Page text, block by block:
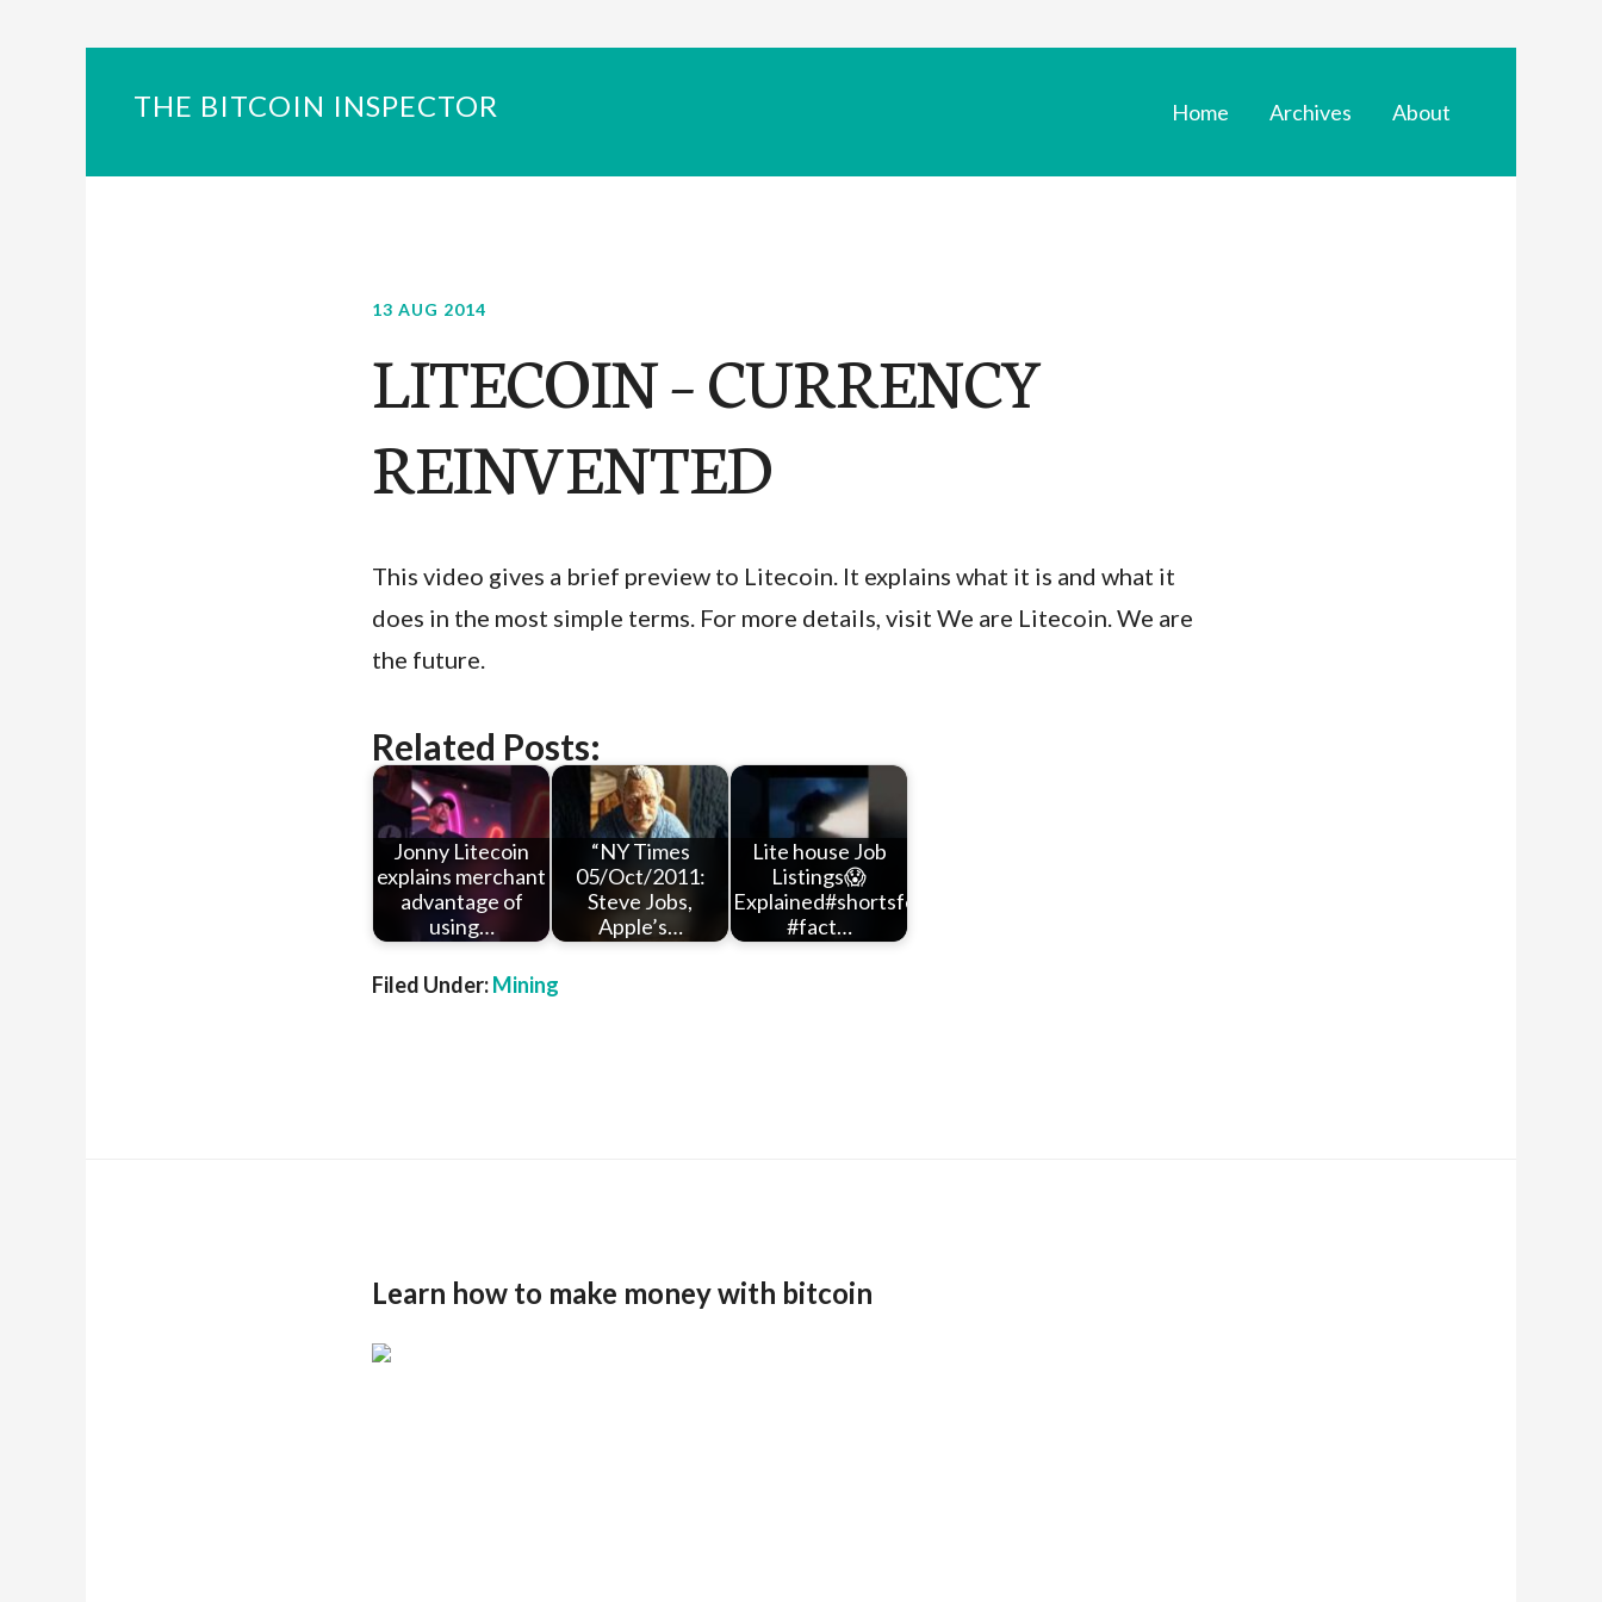
THE BITCOIN INSPECTOR Home Archives About
13 AUG 2014
LITECOIN – CURRENCY
REINVENTED
This video gives a brief preview to Litecoin. It explains what it is and what it
does in the most simple terms. For more details, visit We are Litecoin. We are
the future.
Related Posts:
Jonny Litecoin
explains merchant
advantage of
using…
“NY Times
05/Oct/2011:
Steve Jobs,
Apple’s…
Lite house Job
Listings😱
Explained#shortsfeed
#fact…
Filed Under:Mining
Learn how to make money with bitcoin